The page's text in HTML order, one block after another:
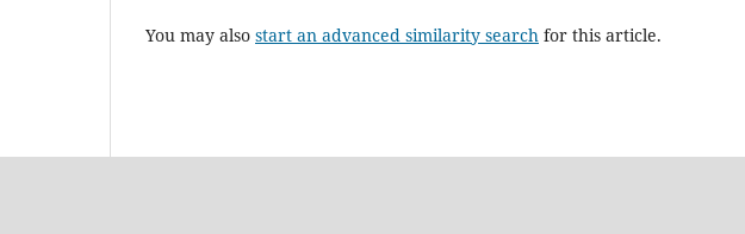
You may also start an advanced similarity search for this article.